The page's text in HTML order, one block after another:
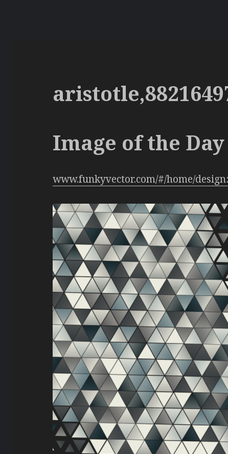
Image of the Day
www.funkyvector.com/#/home/